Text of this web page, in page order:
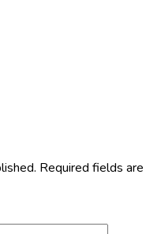
Required fields are